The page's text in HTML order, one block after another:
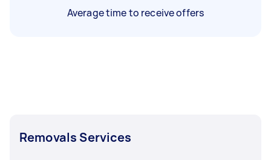
Average time to receive offers
Removals Services